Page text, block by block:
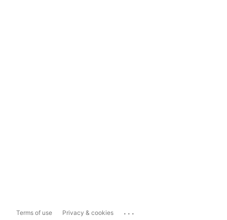
Terms of use Privacy & cookies ...